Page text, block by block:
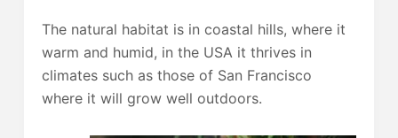
The natural habitat is in coastal hills, where it
warm and humid, in the USA it thrives in
climates such as those of San Francisco
where it will grow well outdoors.